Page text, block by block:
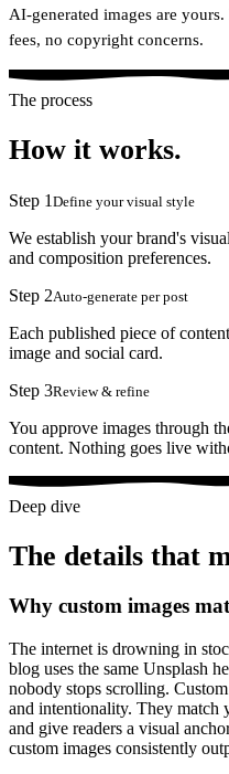
AI-generated images are
fees, no copyright concerns.
The process
How it works.
Step 1 Define your visual style
We establish your brand's
and composition preferences.
Step 2Auto-generate per post
Each published piece of
image and social card.
Step 3Review & refine
You approve images through
content. Nothing goes live
Deep dive
The details that
Why custom images
The internet is drowning in
blog uses the same Unsplash
nobody stops scrolling.
and intentionality. They match
and give readers a visual
custom images consistently